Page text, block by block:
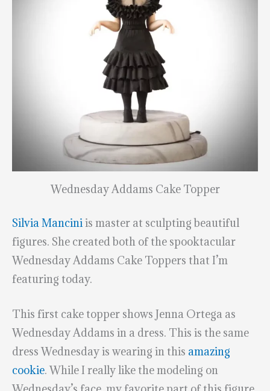
Wednesday Addams Cake Topper
Silvia Manciniis master at sculpting beautiful
figures. She created both of the spooktacular
Wednesday Addams Cake Toppers that I’m
featuring today.
This first cake topper shows Jenna Ortega as
Wednesday Addams in a dress. This is the same
dress Wednesday is wearing in this amazing
cookie. While I really like the modeling on